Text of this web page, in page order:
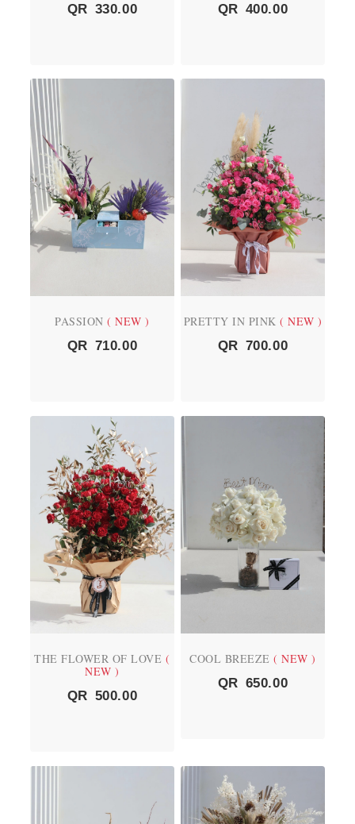
QR 330.00 QR 400.00
PASSION ( NEW )
QR 710.00
PRETTY IN PINK ( NEW )
QR 700.00
THE FLOWER OF LOVE (
NEW )
QR 500.00
COOL BREEZE ( NEW )
QR 650.00